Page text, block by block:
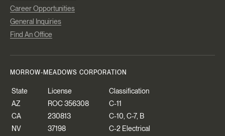
Career Opportunities
General Inquiries
Find An Office
MORROW-MEADOWS CORPORATION
State License
Classification
AZ
ROC 356308
C-11
CA
230813
C-10, C-7, B
NV
37198
C-2 Electrical